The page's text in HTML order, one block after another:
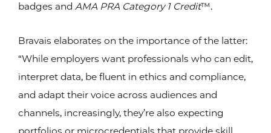
badges and AMA PRA Category 1 Credit™.
Bravais elaborates on the importance of the latter:
“While employers want professionals who can edit,
interpret data, be fluent in ethics and compliance,
and adapt their voice across audiences and
channels, increasingly, they’re also expecting